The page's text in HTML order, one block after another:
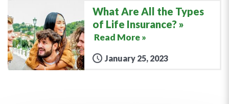
What Are All the Types
of Life Insurance?
Read More »
January 25, 2023